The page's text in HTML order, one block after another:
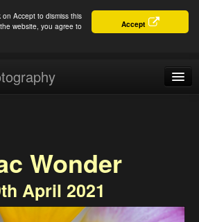
Accept
Accept to dismiss this
website, you agree to
Wonder
April 2021